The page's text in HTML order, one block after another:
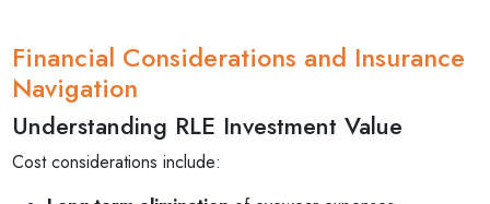
Financial Considerations and Insurance
Navigation
Understanding RLE Investment Value
Cost considerations include: